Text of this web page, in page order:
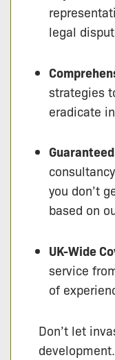
legal
strategies
eradicate
you don’t
based on
UK-Wide
service
of
Don’t let